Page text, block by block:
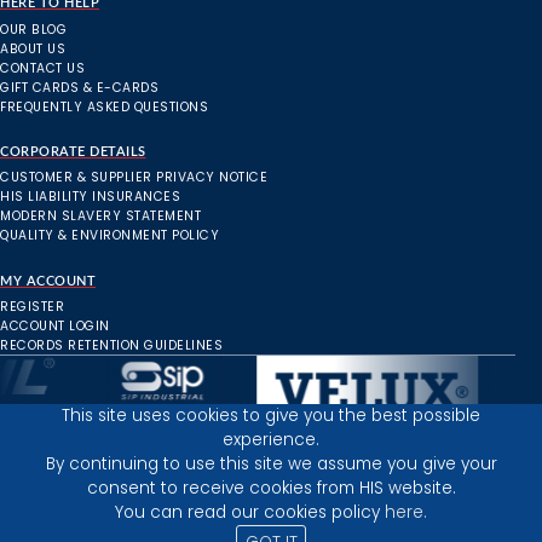
HERE TO HELP
OUR BLOG
ABOUT US
CONTACT US
GIFT CARDS & E-CARDS
FREQUENTLY ASKED QUESTIONS
CORPORATE DETAILS
CUSTOMER & SUPPLIER PRIVACY NOTICE
HIS LIABILITY INSURANCES
MODERN SLAVERY STATEMENT
QUALITY & ENVIRONMENT POLICY
MY ACCOUNT
REGISTER
ACCOUNT LOGIN
RECORDS RETENTION GUIDELINES
Inverness Depot :
TERMS AND CONDITIONS
This site uses cookies to give you the best possible
experience.
By continuing to use this site we assume you give your
consent to receive cookies from HIS website.
You can read our cookies policy here.